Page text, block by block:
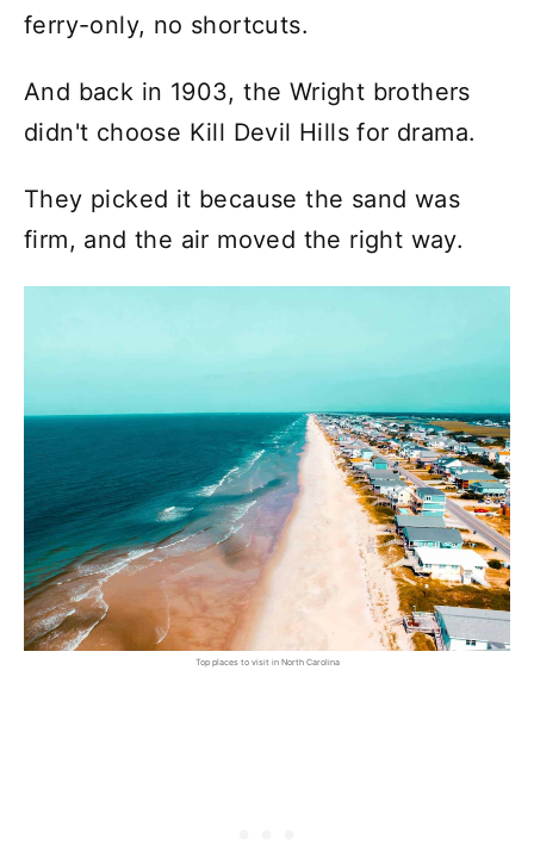
ferry-only, no shortcuts.
And back in 1903, the Wright brothers
didn't choose Kill Devil Hills for drama.
They picked it because the sand was
firm, and the air moved the right way.
Top places to visit in North Carolina